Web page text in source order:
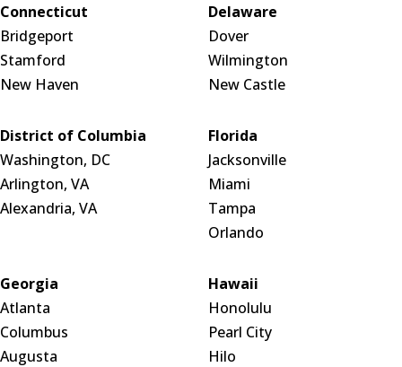
Connecticut
Bridgeport
Stamford
New Haven
Delaware
Dover
Wilmington
New Castle
District of Columbia
Washington, DC
Arlington, VA
Alexandria, VA
Florida
Jacksonville
Miami
Tampa
Orlando
Georgia
Atlanta
Columbus
Augusta
Hawaii
Honolulu
Pearl City
Hilo